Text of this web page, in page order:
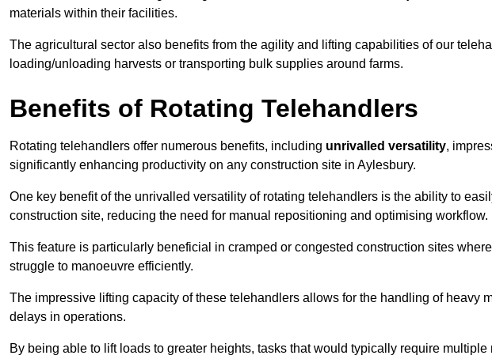
materials within their facilities.
The agricultural sector also benefits from the agility and lifting capabilities of our
loading/unloading harvests or transporting bulk supplies around farms.
Benefits of Rotating Telehandlers
Rotating telehandlers offer numerous benefits, including unrivalled versatility,
significantly enhancing productivity on any construction site in Aylesbury.
One key benefit of the unrivalled versatility of rotating telehandlers is the ability to
construction site, reducing the need for manual repositioning and optimising workflow.
This feature is particularly beneficial in cramped or congested construction sites
struggle to manoeuvre efficiently.
The impressive lifting capacity of these telehandlers allows for the handling of heavy
delays in operations.
By being able to lift loads to greater heights, tasks that would typically require